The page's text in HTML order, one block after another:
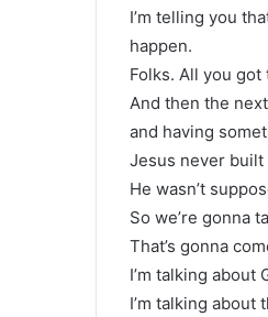
I’m telling you
happen.
Folks. All you got
And then the
and having
Jesus never built
He wasn’t
So we’re gonna
That’s gonna
I’m talking about
I’m talking